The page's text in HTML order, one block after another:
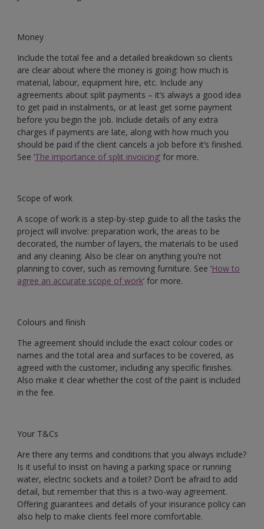
Money
Include the total fee and a detailed breakdown so clients
are clear about where the money is going: how much is
material, labour, equipment hire, etc. Include any
agreements about split payments – it’s always a good idea
to get paid in instalments, or at least get some payment
before you begin the job. Include details of any extra
charges if payments are late, along with how much you
should be paid if the client cancels a job before it’s finished.
See ‘The importance of split invoicing’ for more.
Scope of work
A scope of work is a step-by-step guide to all the tasks the
project will involve: preparation work, the areas to be
decorated, the number of layers, the materials to be used
and any cleaning. Also be clear on anything you’re not
planning to cover, such as removing furniture. See ‘How to
agree an accurate scope of work’ for more.
Colours and finish
The agreement should include the exact colour codes or
names and the total area and surfaces to be covered, as
agreed with the customer, including any specific finishes.
Also make it clear whether the cost of the paint is included
in the fee.
Your T&Cs
Are there any terms and conditions that you always include?
Is it useful to insist on having a parking space or running
water, electric sockets and a toilet? Don’t be afraid to add
detail, but remember that this is a two-way agreement.
Offering guarantees and details of your insurance policy can
also help to make clients feel more comfortable.